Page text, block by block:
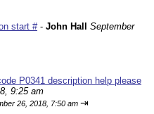
start #- John Hall
September
P0341 description help please
9:25 am
26, 2018, 7:50 am ⇥